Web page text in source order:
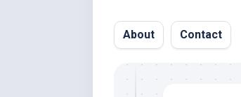
About Contact